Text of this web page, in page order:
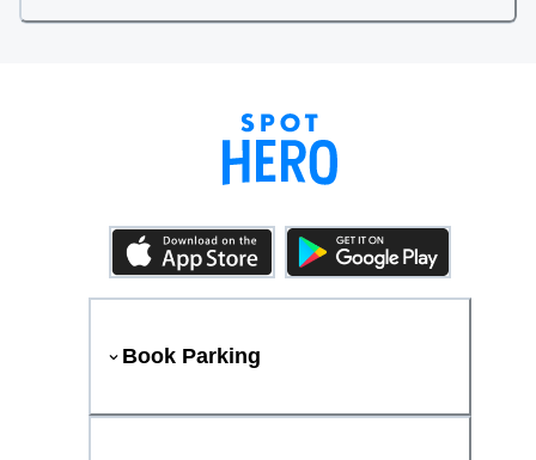
Book Parking